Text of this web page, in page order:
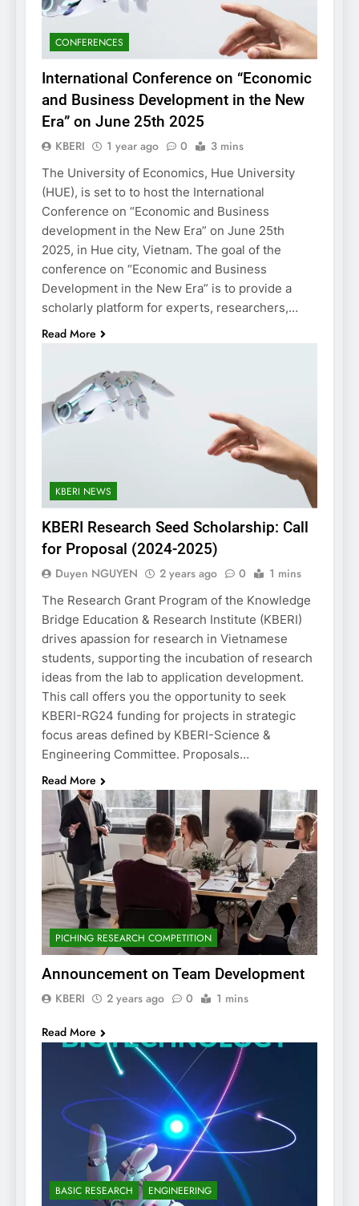
CONFERENCES
International Conference on “Economic
and Business Development in the New
Era” on June 25th 2025
KBERI 1 year ago 0 3 mins
The University of Economics, Hue University
(HUE), is set to to host the International
Conference on “Economic and Business
development in the New Era” on June 25th
2025, in Hue city, Vietnam. The goal of the
conference on “Economic and Business
Development in the New Era” is to provide a
scholarly platform for experts, researchers,…
Read More
KBERI NEWS
KBERI Research Seed Scholarship: Call
for Proposal (2024-2025)
Duyen NGUYEN 2 years ago 0 1 mins
The Research Grant Program of the Knowledge
Bridge Education & Research Institute (KBERI)
drives apassion for research in Vietnamese
students, supporting the incubation of research
ideas from the lab to application development.
This call offers you the opportunity to seek
KBERI-RG24 funding for projects in strategic
focus areas defined by KBERI-Science &
Engineering Committee. Proposals…
Read More
PICHING RESEARCH COMPETITION
Announcement on Team Development
KBERI 2 years ago 0 1 mins
Read More
BASIC RESEARCH ENGINEERING